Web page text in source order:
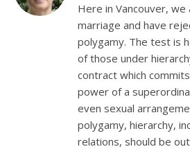
Here in Vancouver,
marriage and have
polygamy. The test is
of those under
contract which
power of a
even sexual
polygamy, hierarchy,
relations, should be